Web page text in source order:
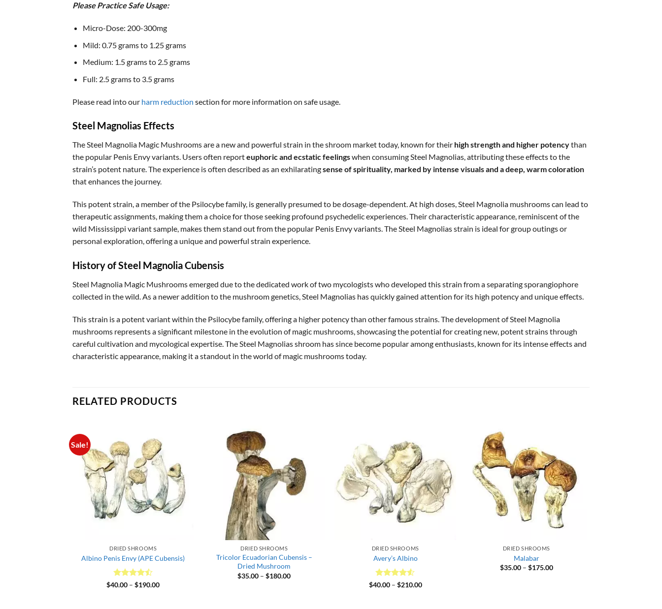
Please Practice Safe Usage:
Micro-Dose: 200-300mg
Mild: 0.75 grams to 1.25 grams
Medium: 1.5 grams to 2.5 grams
Full: 2.5 grams to 3.5 grams
Please read into our harm reduction section for more information on safe usage.
Steel Magnolias Effects
The Steel Magnolia Magic Mushrooms are a new and powerful strain in the shroom market today, known for their high strength and higher potencythan
the popular Penis Envy variants. Users often reporteuphoric and ecstatic feelingswhen consuming Steel Magnolias, attributing these effects to the
strain’s potent nature. The experience is often described as an exhilaratingsense of spirituality, marked by intense visuals and a deep, warm coloration
that enhances the journey.
This potent strain, a member of the Psilocybe family, is generally presumed to be dosage-dependent. At high doses, Steel Magnolia mushrooms can lead to
therapeutic assignments, making them a choice for those seeking profound psychedelic experiences. Their characteristic appearance, reminiscent of the
wild Mississippi variant sample, makes them stand out from the popular Penis Envy variants. The Steel Magnolias strain is ideal for group outings or
personal exploration, offering a unique and powerful strain experience.
History of Steel Magnolia Cubensis
Steel Magnolia Magic Mushrooms emerged due to the dedicated work of two mycologists who developed this strain from a separating sporangiophore
collected in the wild. As a newer addition to the mushroom genetics, Steel Magnolias has quickly gained attention for its high potency and unique effects.
This strain is a potent variant within the Psilocybe family, offering a higher potency than other famous strains. The development of Steel Magnolia
mushrooms represents a significant milestone in the evolution of magic mushrooms, showcasing the potential for creating new, potent strains through
careful cultivation and mycological expertise. The Steel Magnolias shroom has since become popular among enthusiasts, known for its intense effects and
characteristic appearance, making it a standout in the world of magic mushrooms today.
RELATED PRODUCTS
Sale!
DRIED SHROOMS
Albino Penis Envy (APE Cubensis)
Rated4.5
$40.00 – $190.00Price
DRIED SHROOMS
Tricolor Ecuadorian Cubensis –
Dried Mushroom
$35.00 – $180.00Price
DRIED SHROOMS
Avery’s Albino
Rated4.5
$40.00 – $210.00Price
DRIED SHROOMS
Malabar
$35.00 – $175.00Price